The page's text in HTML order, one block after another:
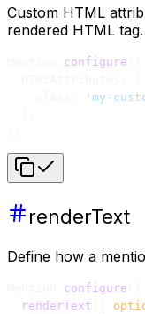
Custom HTML
rendered HTML tag.
configure
'my-
renderText
Define how a
configure
  renderText